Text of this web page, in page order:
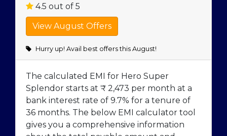
4.5 out of 5
Hurry up! Avail best offers this August!
The calculated EMI for Hero Super
Splendor starts at ₹ 2,473 per month at a
bank interest rate of 9.7% for a tenure of
36 months. The below EMI calculator tool
gives you a comprehensive information